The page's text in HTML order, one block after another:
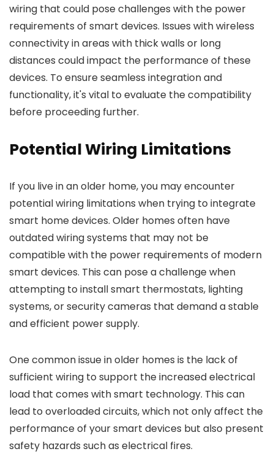
wiring that could pose challenges with the power
requirements of smart devices. Issues with wireless
connectivity in areas with thick walls or long
distances could impact the performance of these
devices. To ensure seamless integration and
functionality, it's vital to evaluate the compatibility
before proceeding further.
Potential Wiring Limitations
If you live in an older home, you may encounter
potential wiring limitations when trying to integrate
smart home devices. Older homes often have
outdated wiring systems that may not be
compatible with the power requirements of modern
smart devices. This can pose a challenge when
attempting to install smart thermostats, lighting
systems, or security cameras that demand a stable
and efficient power supply.
One common issue in older homes is the lack of
sufficient wiring to support the increased electrical
load that comes with smart technology. This can
lead to overloaded circuits, which not only affect the
performance of your smart devices but also present
safety hazards such as electrical fires.